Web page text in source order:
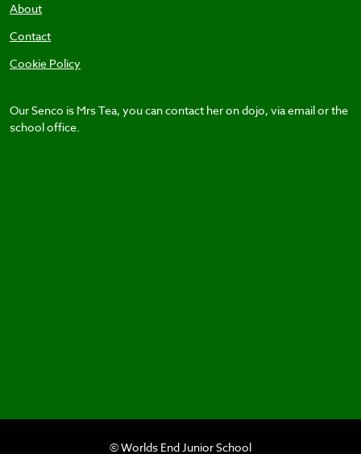
About
Contact
Cookie Policy
Our Senco is Mrs Tea, you can contact her on dojo, via email or the
school office.
© Worlds End Junior School